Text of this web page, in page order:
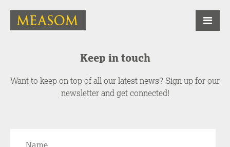
Keep in touch
Want to keep on top of all our latest news? Sign up for our
newsletter and get connected!